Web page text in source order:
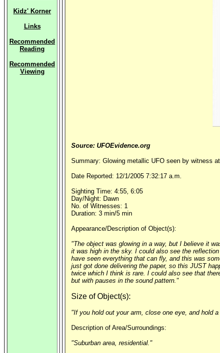
Kidz' Korner
Links
Recommended
Reading
Recommended
Viewing
Source: UFOEvidence.org
Summary: Glowing metallic UFO seen by witness
Date Reported: 12/1/2005 7:32:17 a.m.
Sighting Time: 4:55, 6:05
Day/Night: Dawn
No. of Witnesses: 1
Duration: 3 min/5 min
Appearance/Description of Object(s):
"The object was glowing in a way, but I believe it
it was high in the sky. I could also see the
have seen everything that can fly, and this was
just got done delivering the paper, so this JUST
twice which I think is rare. I could also see that
but with pauses in the sound pattern."
Size of Object(s):
"If you hold out your arm, close one eye, and hold
Description of Area/Surroundings:
"Suburban area, residential."